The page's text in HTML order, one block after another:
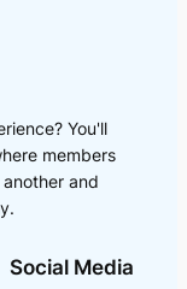
You'll
members
and
Social Media